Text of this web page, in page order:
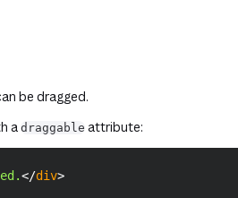
be dragged.
adraggable attribute:
</div>